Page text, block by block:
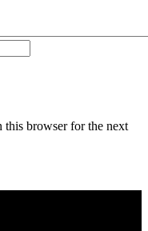
this browser for the next